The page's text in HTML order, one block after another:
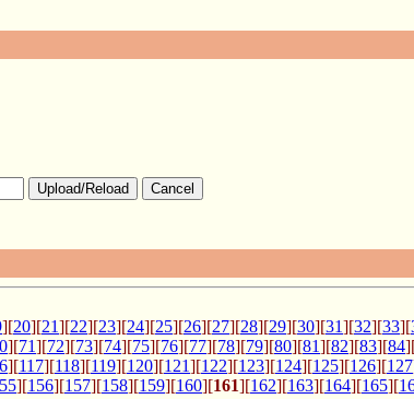
Upload/Reload Cancel
][20][21][22][23][24][25][26][27][28][29][30][31][32][33][
][71][72][73][74][75][76][77][78][79][80][81][82][83][84
][117][118][119][120][121][122][123][124][125][126][127
][156][157][158][159][160][161][162][163][164][165][